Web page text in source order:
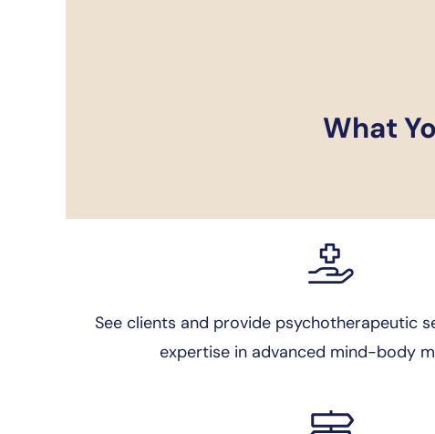
What
See clients and provide psychotherapeutic
expertise in advanced mind-body